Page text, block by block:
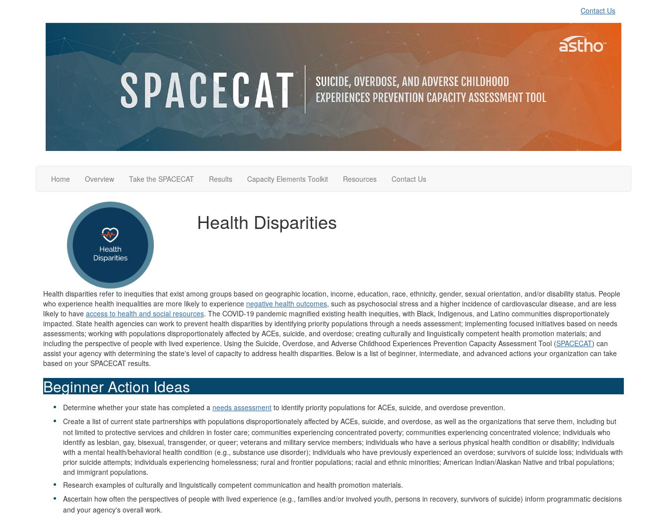
Contact Us
Home Overview Take the SPACECAT Results Capacity Elements Toolkit Resources Contact Us
Health Disparities
Health disparities refer to inequities that exist among groups based on geographic location, income, education, race, ethnicity, gender, sexual orientation, and/or disability status. People
who experience health inequalities are more likely to experience negative health outcomes, such as psychosocial stress and a higher incidence of cardiovascular disease, and are less
likely to have access to health and social resources. The COVID-19 pandemic magnified existing health inequities, with Black, Indigenous, and Latino communities disproportionately
impacted. State health agencies can work to prevent health disparities by identifying priority populations through a needs assessment; implementing focused initiatives based on needs
assessments; working with populations disproportionately affected by ACEs, suicide, and overdose; creating culturally and linguistically competent health promotion materials; and
including the perspective of people with lived experience. Using the Suicide, Overdose, and Adverse Childhood Experiences Prevention Capacity Assessment Tool (SPACECAT) can
assist your agency with determining the state's level of capacity to address health disparities. Below is a list of beginner, intermediate, and advanced actions your organization can take
based on your SPACECAT results.
Beginner Action Ideas
Determine whether your state has completed a needs assessment to identify priority populations for ACEs, suicide, and overdose prevention.
Create a list of current state partnerships with populations disproportionately affected by ACEs, suicide, and overdose, as well as the organizations that serve them, including but
not limited to protective services and children in foster care; communities experiencing concentrated poverty; communities experiencing concentrated violence; individuals who
identify as lesbian, gay, bisexual, transgender, or queer; veterans and military service members; individuals who have a serious physical health condition or disability; individuals
with a mental health/behavioral health condition (e.g., substance use disorder); individuals who have previously experienced an overdose; survivors of suicide loss; individuals with
prior suicide attempts; individuals experiencing homelessness; rural and frontier populations; racial and ethnic minorities; American Indian/Alaskan Native and tribal populations;
and immigrant populations.
Research examples of culturally and linguistically competent communication and health promotion materials.
Ascertain how often the perspectives of people with lived experience (e.g., families and/or involved youth, persons in recovery, survivors of suicide) inform programmatic decisions
and your agency's overall work.